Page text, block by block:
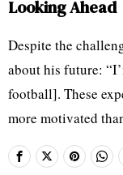
Looking Ahead
Despite the
about his future:
football]. These
more motivated